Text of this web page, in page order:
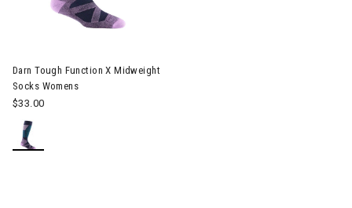
Darn Tough Function X Midweight
Socks Womens
$33.00